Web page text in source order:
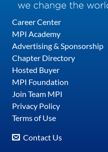
Career Center
MPI Academy
Advertising & Sponsorship
Chapter Directory
Hosted Buyer
MPI Foundation
Join Team MPI
Privacy Policy
Terms of Use
Contact Us